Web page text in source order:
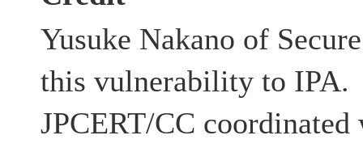
Yusuke Nakano of
this vulnerability to IPA.
JPCERT/CC